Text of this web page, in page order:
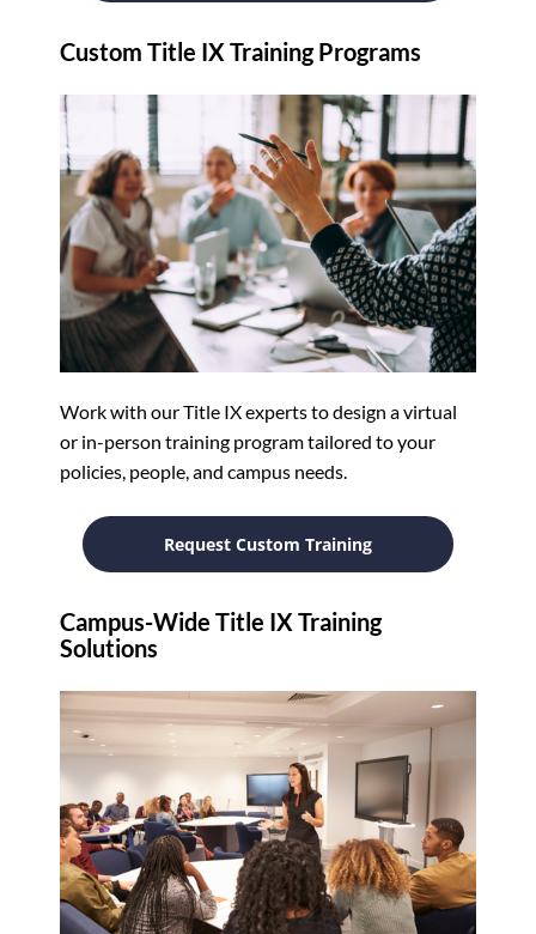
Custom Title IX Training Programs
Work with our Title IX experts to design a virtual
or in-person training program tailored to your
policies, people, and campus needs.
Request Custom Training
Campus-Wide Title IX Training
Solutions